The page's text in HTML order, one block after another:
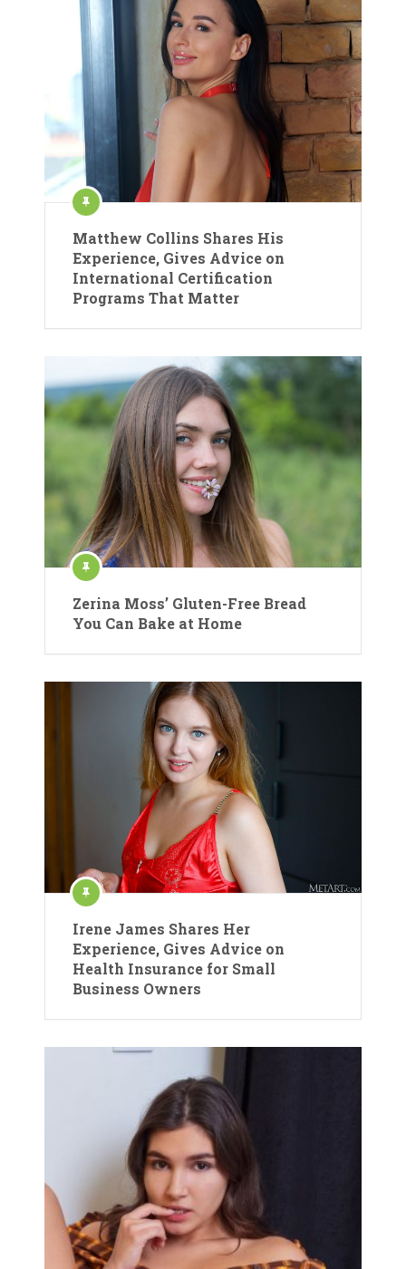
Matthew Collins Shares His
Experience, Gives Advice on
International Certification
Programs That Matter
Zerina Moss’ Gluten-Free Bread
You Can Bake at Home
Irene James Shares Her
Experience, Gives Advice on
Health Insurance for Small
Business Owners